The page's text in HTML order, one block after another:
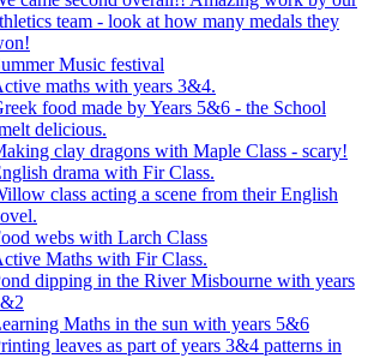
team - look at how many medals they
Music festival
maths with years 3&4.
food made by Years 5&6 - the School
delicious.
clay dragons with Maple Class - scary!
drama with Fir Class.
class acting a scene from their English
webs with Larch Class
Maths with Fir Class.
dipping in the River Misbourne with years
Maths in the sun with years 5&6
leaves as part of years 3&4 patterns in